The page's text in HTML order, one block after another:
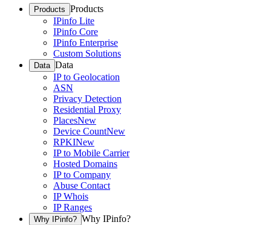
Products Products
IPinfo Lite
IPinfo Core
IPinfo Enterprise
Custom Solutions
Data Data
IP to Geolocation
ASN
Privacy Detection
Residential Proxy
PlacesNew
Device CountNew
RPKINew
IP to Mobile Carrier
Hosted Domains
IP to Company
Abuse Contact
IP Whois
IP Ranges
Why IPinfo? Why IPinfo?